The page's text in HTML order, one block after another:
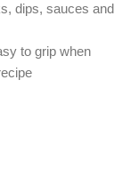
dips, sauces and
to grip when